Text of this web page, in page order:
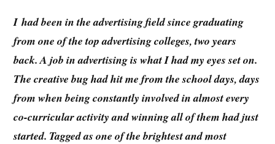
I had been in the advertising field since graduating
from one of the top advertising colleges, two years
back. A job in advertising is what I had my eyes set on.
The creative bug had hit me from the school days, days
from when being constantly involved in almost every
co-curricular activity and winning all of them had just
started. Tagged as one of the brightest and most